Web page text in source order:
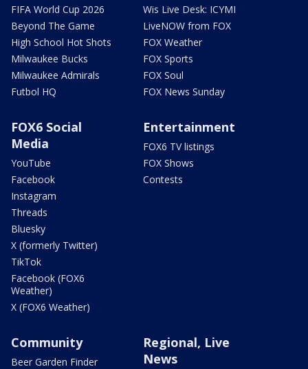
FIFA World Cup 2026
Beyond The Game
High School Hot Shots
Milwaukee Bucks
Milwaukee Admirals
Futbol HQ
Wis Live Desk: ICYMI
LiveNOW from FOX
FOX Weather
FOX Sports
FOX Soul
FOX News Sunday
FOX6 Social
Media
YouTube
Facebook
Instagram
Threads
Bluesky
X (formerly Twitter)
TikTok
Facebook (FOX6
Weather)
X (FOX6 Weather)
Entertainment
FOX6 TV listings
FOX Shows
Contests
Community
Beer Garden Finder
Regional, Live
News